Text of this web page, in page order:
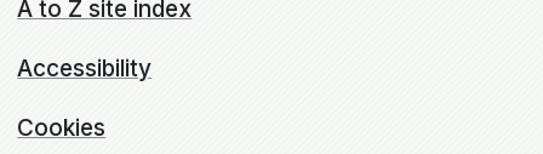
A to Z site index
Accessibility
Cookies